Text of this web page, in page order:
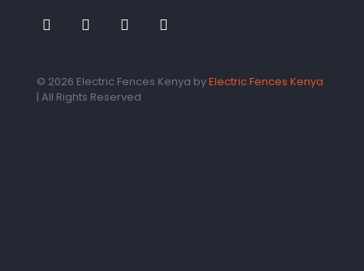
© 2026 Electric Fences Kenya byElectric Fences Kenya
| All Rights Reserved